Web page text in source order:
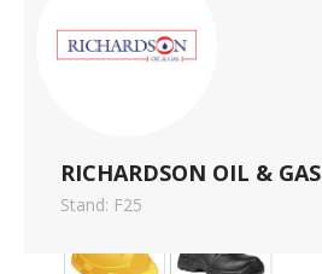
RICHARDSON OIL & GAS
Stand: F25